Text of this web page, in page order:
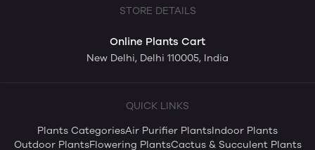
STORE DETAILS
Online Plants Cart
New Delhi, Delhi 110005, India
QUICK LINKS
Plants CategoriesAir Purifier PlantsIndoor Plants
Outdoor PlantsFlowering PlantsCactus & Succulent Plants